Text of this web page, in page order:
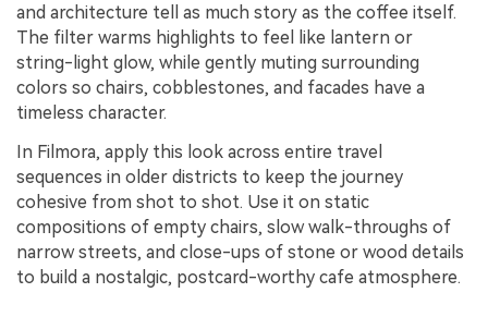
and architecture tell as much story as the coffee itself.
The filter warms highlights to feel like lantern or
string-light glow, while gently muting surrounding
colors so chairs, cobblestones, and facades have a
timeless character.
In Filmora, apply this look across entire travel
sequences in older districts to keep the journey
cohesive from shot to shot. Use it on static
compositions of empty chairs, slow walk-throughs of
narrow streets, and close-ups of stone or wood details
to build a nostalgic, postcard-worthy cafe atmosphere.